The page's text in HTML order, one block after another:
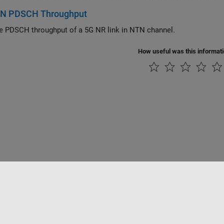
PDSCH Throughput
PDSCH throughput of a 5G NR link in NTN channel.
How useful was this